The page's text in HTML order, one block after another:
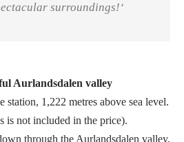
surroundings!‘
Aurlandsdalen valley
station, 1,222 metres above sea level.
is not included in the price).
through the Aurlandsdalen valley,